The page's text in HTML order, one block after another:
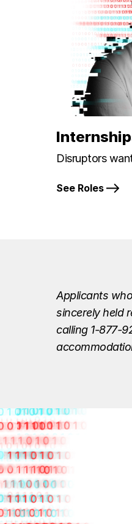
Disruptors
See Roles
Applicants
sincerely held
calling 1-877-